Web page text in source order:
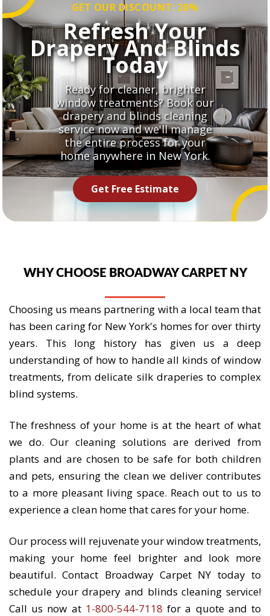
GET OUR DISCOUNT: 20%
Refresh Your
Drapery And Blinds
Today
Ready for cleaner, brighter
window treatments? Book our
drapery and blinds cleaning
service now and we'll manage
the entire process for your
home anywhere in New York.
Get Free Estimate
WHY CHOOSE BROADWAY CARPET NY
Choosing us means partnering with a local team that
has been caring for New York's homes for over thirty
years. This long history has given us a deep
understanding of how to handle all kinds of window
treatments, from delicate silk draperies to complex
blind systems.
The freshness of your home is at the heart of what
we do. Our cleaning solutions are derived from
plants and are chosen to be safe for both children
and pets, ensuring the clean we deliver contributes
to a more pleasant living space. Reach out to us to
experience a clean home that cares for your home.
Our process will rejuvenate your window treatments,
making your home feel brighter and look more
beautiful. Contact Broadway Carpet NY today to
schedule your drapery and blinds cleaning service!
Call us now at 1-800-544-7118 for a quote and to